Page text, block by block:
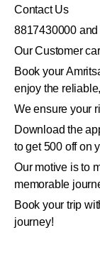
Contact Us
8817430000
Our Customer
Book your
enjoy the
We ensure your
Download the
to get 500 off on
Our motive is to
memorable
Book your trip
journey!